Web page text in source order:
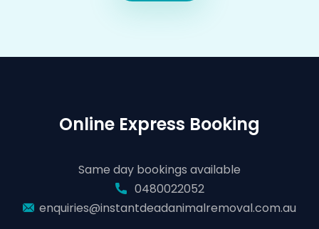
Online Express Booking
Same day bookings available
0480022052
enquiries@instantdeadanimalremoval.com.au